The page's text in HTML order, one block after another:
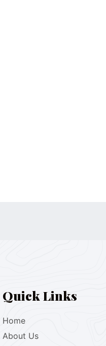
Quick Links
Home
About Us